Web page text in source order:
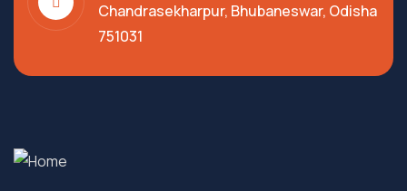
Chandrasekharpur, Bhubaneswar, Odisha
751031